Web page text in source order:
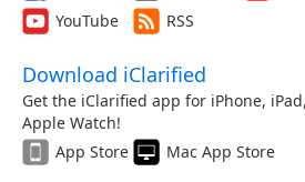
YouTube
RSS
Download iClarified
Get the iClarified app for iPhone,
Apple Watch!
App Store
Mac App Store